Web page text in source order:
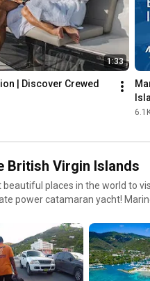
1:33
| Discover Crewed
British Virgin Islands
places in the world to
power catamaran yacht!
to visit while on your vacation